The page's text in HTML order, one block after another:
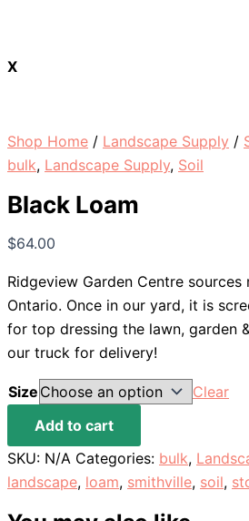
X
Shop Home / Landscape Supply /
bulk, Landscape Supply, Soil
Black Loam
$64.00
Ridgeview Garden Centre
Ontario. Once in our yard, it is
for top dressing the lawn, garden
our truck for delivery!
Size
Clear
quantity
Add to cart
SKU: N/A Categories: bulk,
landscape, loam, smithville, soil,